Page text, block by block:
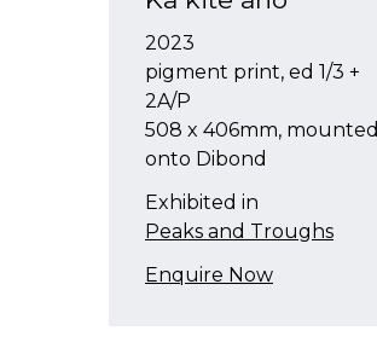
2023
pigment print, ed 1/3 +
2A/P
508 x 406mm, mounted
onto Dibond
Exhibited in
Peaks and Troughs
Enquire Now